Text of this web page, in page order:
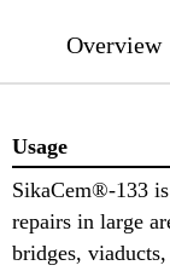
Overview
Usage
SikaCem®-133
repairs in large
bridges,